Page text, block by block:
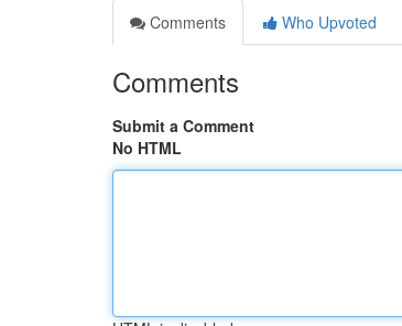
Comments
Who Upvoted
Comments
Submit a Comment
No HTML